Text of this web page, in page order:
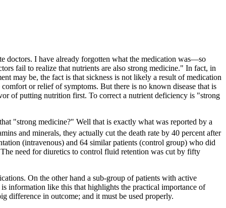
doctors. I have already forgotten what the medication was—so
fail to realize that nutrients are also strong medicine." In fact, in
may be, the fact is that sickness is not likely a result of medication
or relief of symptoms. But there is no known disease that is
of putting nutrition first. To correct a nutrient deficiency is "strong
"strong medicine?" Well that is exactly what was reported by a
and minerals, they actually cut the death rate by 40 percent after
(intravenous) and 64 similar patients (control group) who did
need for diuretics to control fluid retention was cut by fifty
On the other hand a sub-group of patients with active
information like this that highlights the practical importance of
difference in outcome; and it must be used properly.